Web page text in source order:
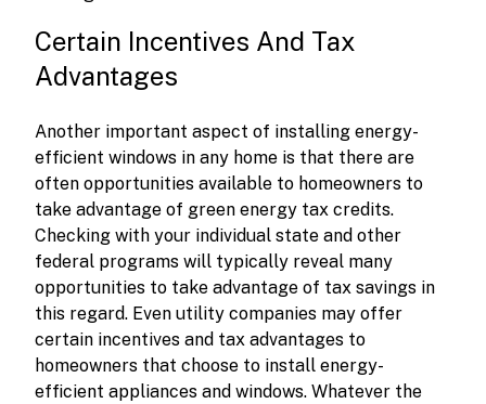
Certain Incentives And Tax
Advantages
Another important aspect of installing energy-
efficient windows in any home is that there are
often opportunities available to homeowners to
take advantage of green energy tax credits.
Checking with your individual state and other
federal programs will typically reveal many
opportunities to take advantage of tax savings in
this regard. Even utility companies may offer
certain incentives and tax advantages to
homeowners that choose to install energy-
efficient appliances and windows. Whatever the